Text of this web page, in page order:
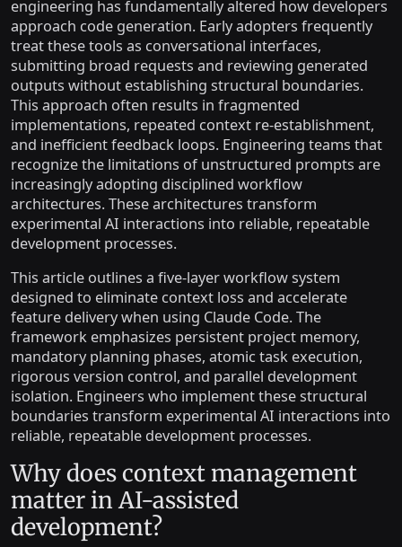
engineering has fundamentally altered how developers
approach code generation. Early adopters frequently
treat these tools as conversational interfaces,
submitting broad requests and reviewing generated
outputs without establishing structural boundaries.
This approach often results in fragmented
implementations, repeated context re-establishment,
and inefficient feedback loops. Engineering teams that
recognize the limitations of unstructured prompts are
increasingly adopting disciplined workflow
architectures. These architectures transform
experimental AI interactions into reliable, repeatable
development processes.
This article outlines a five-layer workflow system
designed to eliminate context loss and accelerate
feature delivery when using Claude Code. The
framework emphasizes persistent project memory,
mandatory planning phases, atomic task execution,
rigorous version control, and parallel development
isolation. Engineers who implement these structural
boundaries transform experimental AI interactions into
reliable, repeatable development processes.
Why does context management
matter in AI-assisted
development?